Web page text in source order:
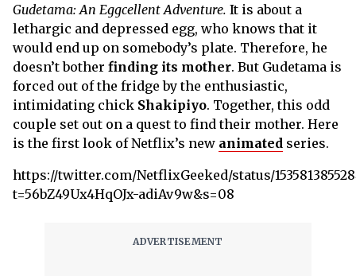
Gudetama: An Eggcellent Adventure. It is about a
lethargic and depressed egg, who knows that it
would end up on somebody’s plate. Therefore, he
doesn’t bother finding its mother. But Gudetama is
forced out of the fridge by the enthusiastic,
intimidating chick Shakipiyo. Together, this odd
couple set out on a quest to find their mother. Here
is the first look of Netflix’s new animated series.
https://twitter.com/NetflixGeeked/status/
t=56bZ49Ux4HqOJx-adiAv9w&s=08